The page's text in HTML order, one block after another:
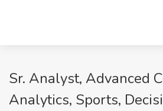
Sr. Analyst, Advanced
Analytics, Sports,